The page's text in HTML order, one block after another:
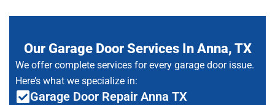
Our Garage Door Services In Anna, TX
We offer complete services for every garage door issue.
Here’s what we specialize in:
Garage Door Repair Anna TX